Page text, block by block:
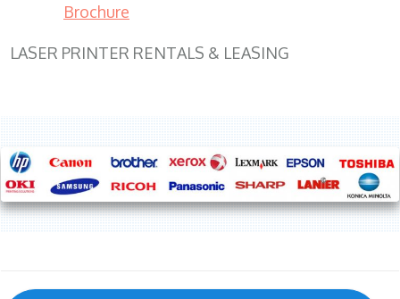
Brochure
LASER PRINTER RENTALS & LEASING